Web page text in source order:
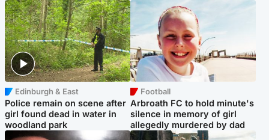
Edinburgh & East
Police remain on scene after
girl found dead in water in
woodland park
Football
Arbroath FC to hold minute's
silence in memory of girl
allegedly murdered by dad